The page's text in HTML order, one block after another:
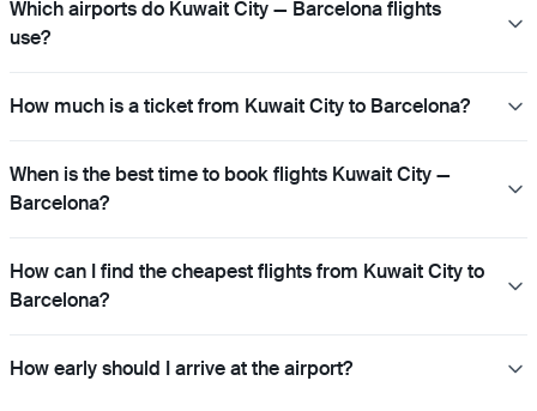
Which airports do Kuwait City — Barcelona flights
use?
How much is a ticket from Kuwait City to Barcelona?
When is the best time to book flights Kuwait City —
Barcelona?
How can I find the cheapest flights from Kuwait City to
Barcelona?
How early should I arrive at the airport?